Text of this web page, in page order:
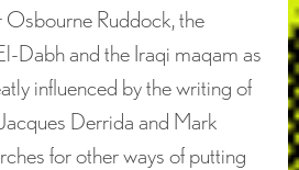
Osbourne Ruddock, the
Dabh and the Iraqi maqam as
influenced by the writing of
Jacques Derrida and Mark
for other ways of putting